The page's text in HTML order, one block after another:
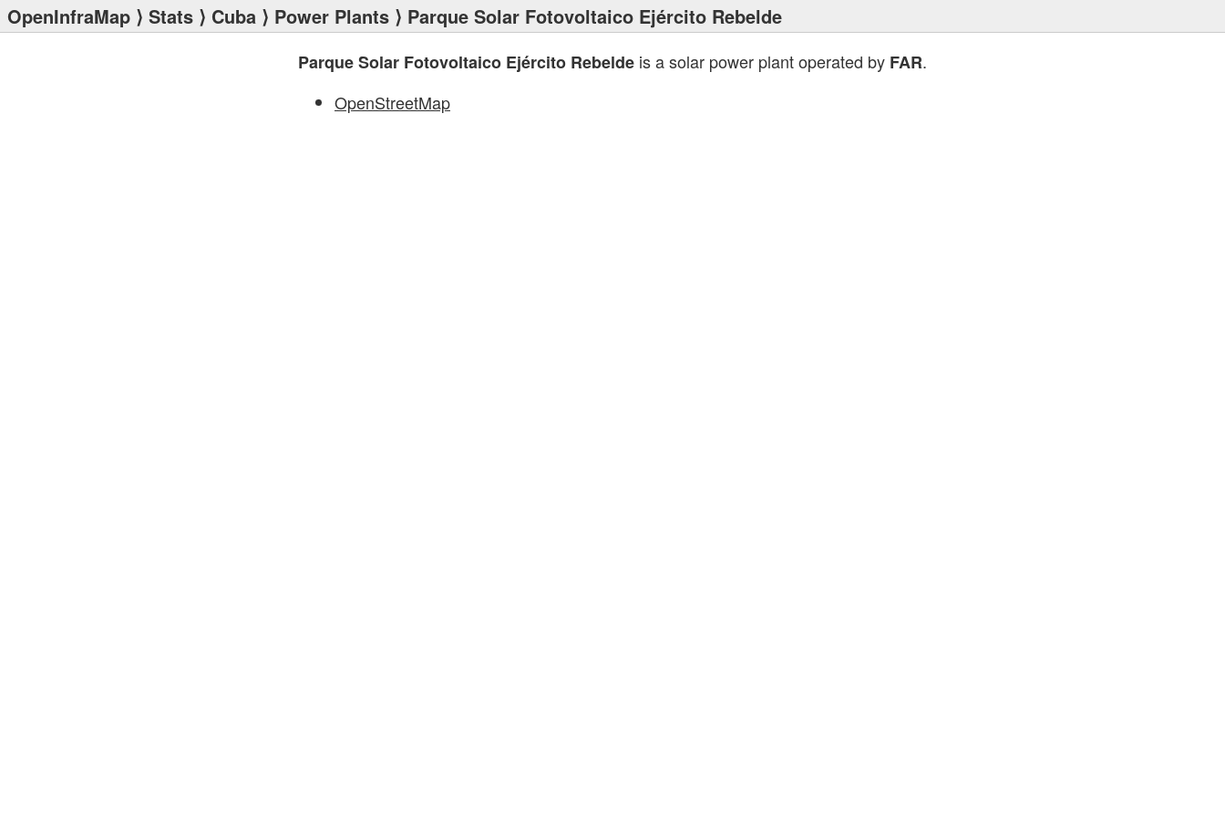
OpenInfraMap ⟩ Stats ⟩ Cuba ⟩ Power Plants ⟩ Parque Solar Fotovoltaico Ejército Rebelde
Parque Solar Fotovoltaico Ejército Rebelde is a solar power plant operated by FAR.
OpenStreetMap